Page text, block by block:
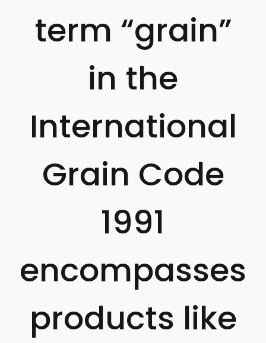
term “grain”
in the
International
Grain Code
1991
encompasses
products like